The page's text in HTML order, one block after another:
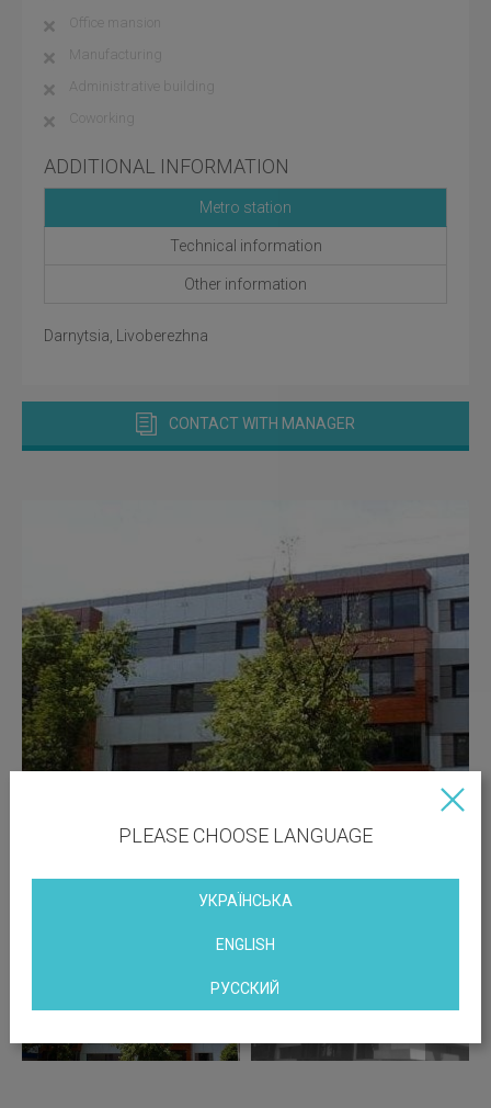
Office mansion
Manufacturing
Administrative building
Coworking
ADDITIONAL INFORMATION
Metro station
Technical information
Other information
Darnytsia, Livoberezhna
CONTACT WITH MANAGER
PLEASE CHOOSE LANGUAGE
УКРАЇНСЬКА
ENGLISH
РУССКИЙ